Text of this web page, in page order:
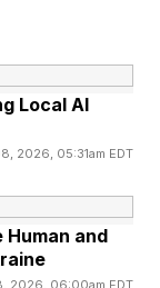
or not
need
your-face
one that
without
Local AI
2026, 05:31am EDT
and
2026, 06:00am EDT